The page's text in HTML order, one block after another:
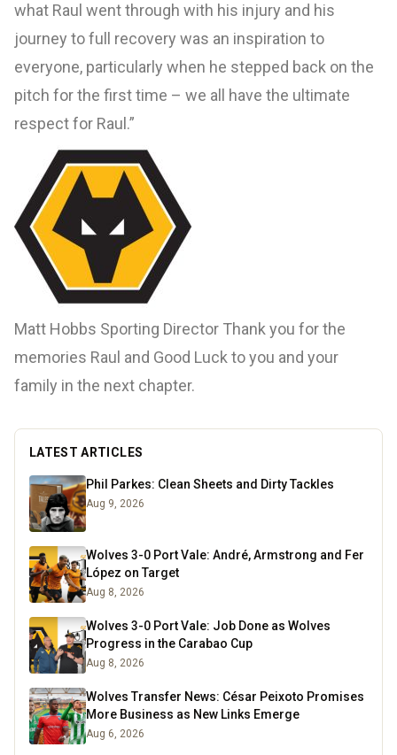
what Raul went through with his injury and his
journey to full recovery was an inspiration to
everyone, particularly when he stepped back on the
pitch for the first time – we all have the ultimate
respect for Raul.”
Matt Hobbs Sporting Director Thank you for the
memories Raul and Good Luck to you and your
family in the next chapter.
LATEST ARTICLES
Phil Parkes: Clean Sheets and Dirty Tackles
Aug 9, 2026
Wolves 3-0 Port Vale: André, Armstrong and Fer
López on Target
Aug 8, 2026
Wolves 3-0 Port Vale: Job Done as Wolves
Progress in the Carabao Cup
Aug 8, 2026
Wolves Transfer News: César Peixoto Promises
More Business as New Links Emerge
Aug 6, 2026